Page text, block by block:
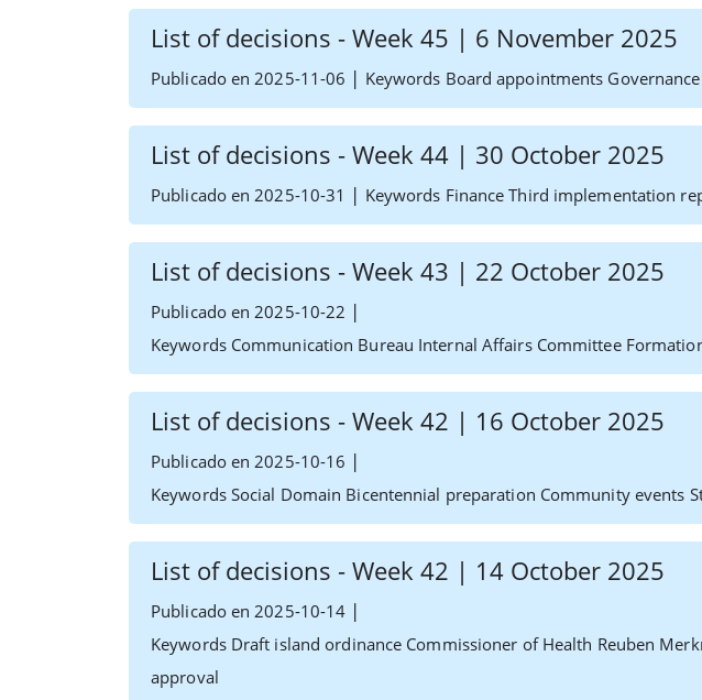
List of decisions - Week 45 | 6 November 2025
Publicado en 2025-11-06 | Keywords Board appointments
List of decisions - Week 44 | 30 October 2025
Publicado en 2025-10-31 | Keywords Finance Third implementation
List of decisions - Week 43 | 22 October 2025
Publicado en 2025-10-22 |
Keywords Communication Bureau Internal Affairs Committee
List of decisions - Week 42 | 16 October 2025
Publicado en 2025-10-16 |
Keywords Social Domain Bicentennial preparation Community events
List of decisions - Week 42 | 14 October 2025
Publicado en 2025-10-14 |
Keywords Draft island ordinance Commissioner of Health Reuben
approval